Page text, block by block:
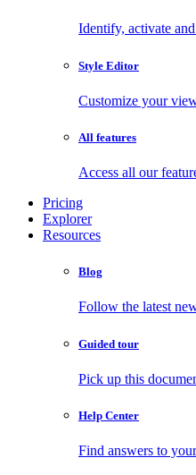
Identify, activate
Style Editor
Customize your
All features
Access all our
Pricing
Explorer
Resources
Blog
Follow the latest
Guided tour
Pick up this
Help Center
Find answers to